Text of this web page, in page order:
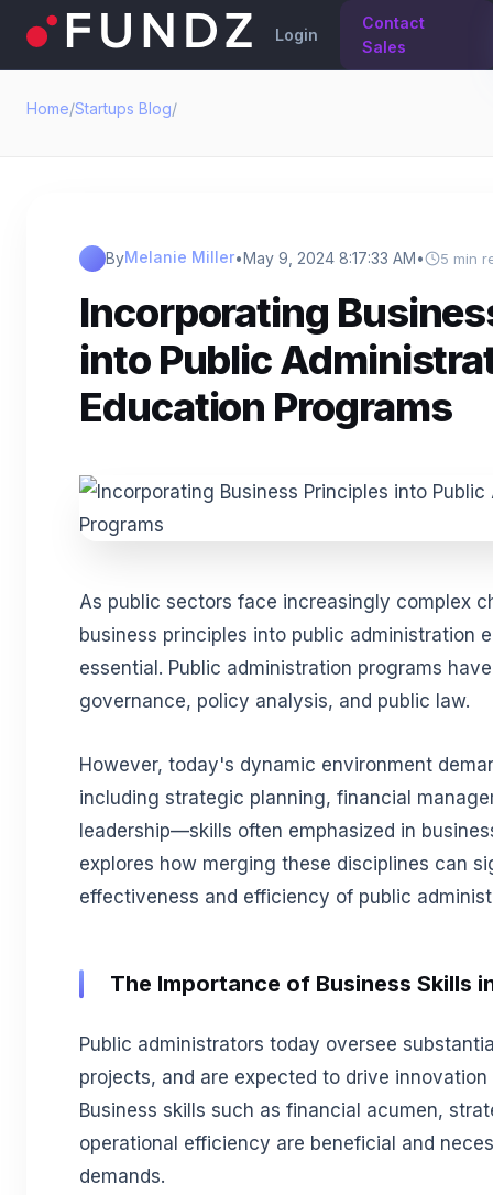
Login
Contact
Sales
Home/Startups Blog/
ByMelanie Miller•May 9, 2024 8:17:33 AM• 5 min
Incorporating
into Public
Education Programs
As public sectors face increasingly complex
business principles into public administration
essential. Public administration programs
governance, policy analysis, and public law.
However, today's dynamic environment
including strategic planning, financial
leadership—skills often emphasized in
explores how merging these disciplines can
effectiveness and efficiency of public
The Importance of Business Skills
Public administrators today oversee
projects, and are expected to drive
Business skills such as financial acumen,
operational efficiency are beneficial and
demands.